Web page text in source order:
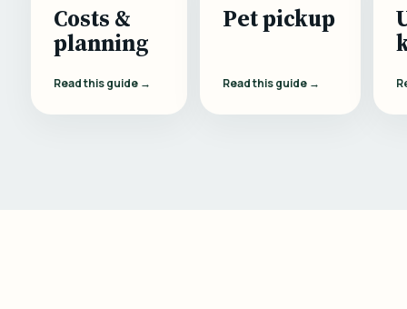
Costs &
planning
Read this guide →
Pet pickup
Read this guide →